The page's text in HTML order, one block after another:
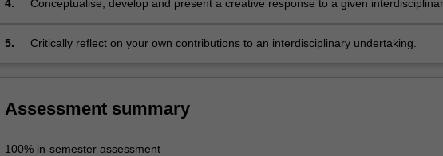
4.
Conceptualise, develop and present a creative response to a given
5. Critically reflect on your own contributions to an interdisciplinary undertaking.
Assessment summary
100% in-semester assessment